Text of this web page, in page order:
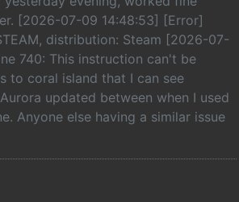
[2026-07-09 14:48:53] [Error]
distribution: Steam [2026-07-
740: This instruction can't be
to coral island that I can see
updated between when I used
Anyone else having a similar issue